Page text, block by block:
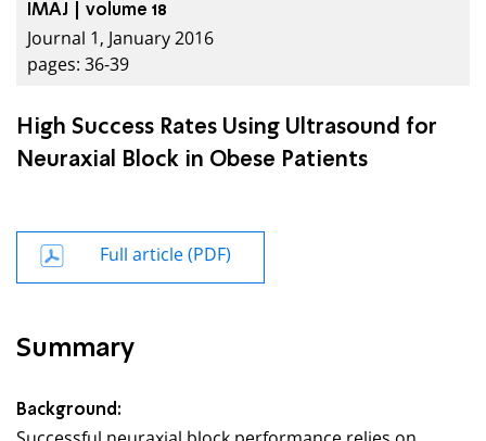
IMAJ | volume 18
Journal 1, January 2016
pages: 36-39
High Success Rates Using Ultrasound for
Neuraxial Block in Obese Patients
Full article (PDF)
Summary
Background: